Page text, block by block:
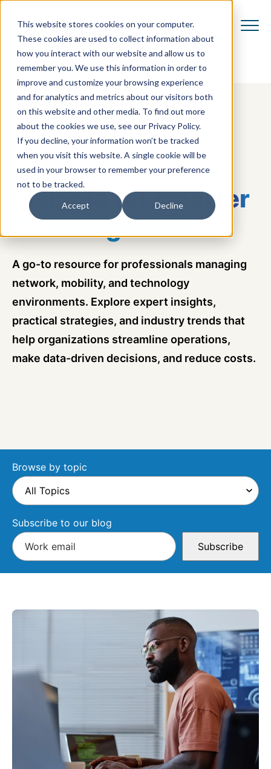
This website stores cookies on your computer.
These cookies are used to collect information about
how you interact with our website and allow us to
remember you. We use this information in order to
improve and customize your browsing experience
and for analytics and metrics about our visitors both
on this website and other media. To find out more
about the cookies we use, see our Privacy Policy.
If you decline, your information won’t be tracked
when you visit this website. A single cookie will be
used in your browser to remember your preference
not to be tracked.
Accept Decline
VCOM BLOG
Insights forsmarter
IT management
A go-to resource for professionals managing
network, mobility, and technology
environments. Explore expert insights,
practical strategies, and industry trends that
help organizations streamline operations,
make data-driven decisions, and reduce costs.
Browse by topic
Subscribe to our blog